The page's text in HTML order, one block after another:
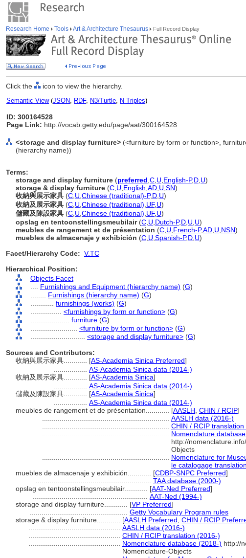
Research Home Tools Art & Architecture Thesaurus Full Record Display
Click the icon to view the hierarchy.
Semantic View(JSON, RDF, N3/Turtle, N-Triples)
ID: 300164528
Page Link: http://vocab.getty.edu/page/aat/300164528
<storage and display furniture> (<furniture by form or function>,
(hierarchy name))
Terms:
storage and display furniture (preferred C U English-P,D U)
storage & display furniture (C U English AD U SN)
收納與展示家具 (C U Chinese (traditional)-P,D U)
收納及展示家具 (C U Chinese (traditional) UF, U)
儲藏及陳設家具 (C U Chinese (traditional) UF, U)
opslag en tentoonstellingsmeubilair(C U Dutch-P,D U U)
meubles de rangement et de présentation (C U French-P,AD U NSN)
muebles de almacenaje y exhibición (C U Spanish-P,D U)
Facet/Hierarchy Code: V.TC
Hierarchical Position:
Objects Facet
Furnishings and Equipment (hierarchy name) (G)
Furnishings (hierarchy name) (G)
furnishings (works) (G)
<furnishings by form or function> (G)
furniture (G)
<furniture by form or function> (G)
<storage and display furniture> (G)
Sources and Contributors:
收納與展示家具............ [AS-Academia Sinica Preferred]
AS-Academia Sinica data (2014-)
收納及展示家具............ [AS-Academia Sinica]
AS-Academia Sinica data (2014-)
儲藏及陳設家具............ [AS-Academia Sinica]
AS-Academia Sinica data (2014-)
meubles de rangement et de présentation............ [AASLH CHIN / RCIP]
AASLH data (2016-)
CHIN / RCIP translation
Nomenclature
http://
Objects
Nomenclature for
le catalogage
muebles de almacenaje y exhibición............ [CDBP-SNPC Preferred]
TAA database (2000-)
opslag en tentoonstellingsmeubilair............ [AAT-Ned Preferred]
AAT-Ned (1994-)
storage and display furniture............ [VP Preferred]
Getty Vocabulary Program rules
storage & display furniture............ [AASLH Preferred CHIN / RCIP
AASLH data (2016-)
CHIN / RCIP translation (2016-)
Nomenclature database (2018-) http://
Nomenclature-Objects